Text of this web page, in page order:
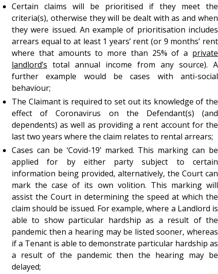
Certain claims will be prioritised if they meet the
criteria(s), otherwise they will be dealt with as and when
they were issued. An example of prioritisation includes
arrears equal to at least 1 years’ rent (or 9 months’ rent
where that amounts to more than 25% of a private
landlord’s total annual income from any source). A
further example would be cases with anti-social
behaviour;
The Claimant is required to set out its knowledge of the
effect of Coronavirus on the Defendant(s) (and
dependents) as well as providing a rent account for the
last two years where the claim relates to rental arrears;
Cases can be ‘Covid-19’ marked. This marking can be
applied for by either party subject to certain
information being provided, alternatively, the Court can
mark the case of its own volition. This marking will
assist the Court in determining the speed at which the
claim should be issued. For example, where a Landlord is
able to show particular hardship as a result of the
pandemic then a hearing may be listed sooner, whereas
if a Tenant is able to demonstrate particular hardship as
a result of the pandemic then the hearing may be
delayed;